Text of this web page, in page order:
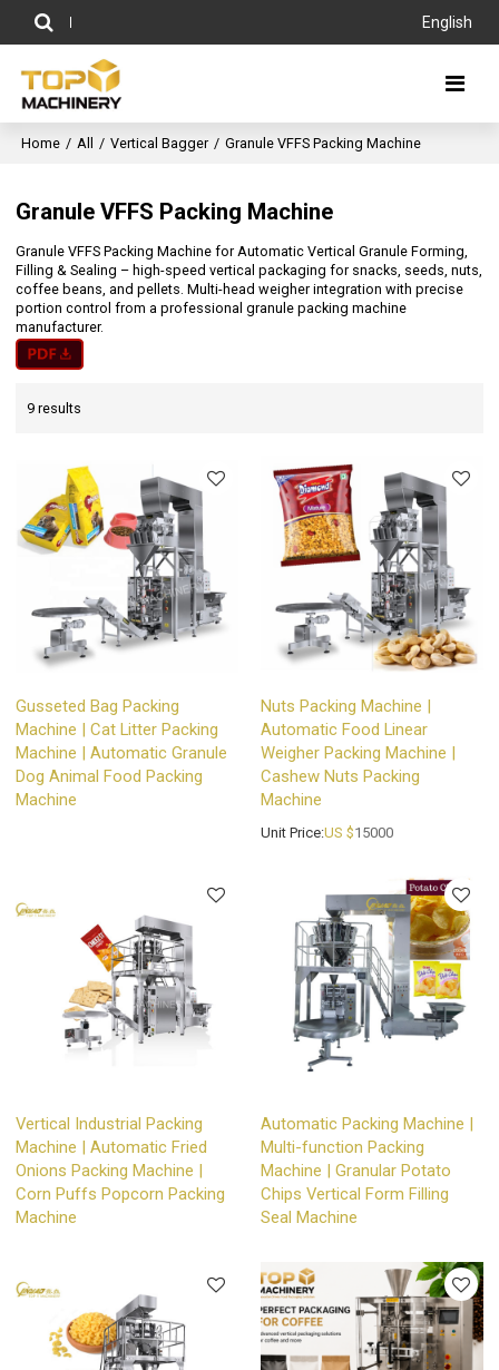
English
Home / All / Vertical Bagger / Granule VFFS Packing Machine
Granule VFFS Packing Machine
Granule VFFS Packing Machine for Automatic Vertical Granule Forming,
Filling & Sealing – high-speed vertical packaging for snacks, seeds, nuts,
coffee beans, and pellets. Multi-head weigher integration with precise
portion control from a professional granule packing machine
manufacturer.
9 results
Gusseted Bag Packing
Machine | Cat Litter Packing
Machine | Automatic Granule
Dog Animal Food Packing
Machine
Nuts Packing Machine |
Automatic Food Linear
Weigher Packing Machine |
Cashew Nuts Packing
Machine
Unit Price:US $15000
Vertical Industrial Packing
Machine | Automatic Fried
Onions Packing Machine |
Corn Puffs Popcorn Packing
Machine
Automatic Packing Machine |
Multi-function Packing
Machine | Granular Potato
Chips Vertical Form Filling
Seal Machine